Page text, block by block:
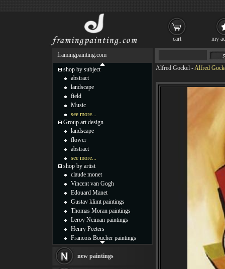
Alfred Gockel -Alfred
framingpainting.com
shop by subject
abstract
landscape
field
Music
see more...
Group art design
landscape
flower
abstract
see more...
shop by artist
claude monet
Vincent van Gogh
Edouard Manet
Gustav klimt paintings
Thomas Moran paintings
Leroy Neiman paintings
Henry Peeters
Francois Boucher paintings
Thomas Kinkade paintings
new paintings
cart my